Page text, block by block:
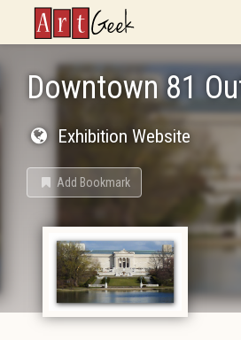
ArtGeek
Downtown 81
Exhibition Website
Add Bookmark